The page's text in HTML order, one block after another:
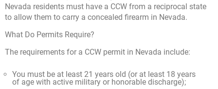
Nevada residents must have a CCW from a reciprocal state
to allow them to carry a concealed firearm in Nevada.
What Do Permits Require?
The requirements for a CCW permit in Nevada include:
You must be at least 21 years old (or at least 18 years
of age with active military or honorable discharge);